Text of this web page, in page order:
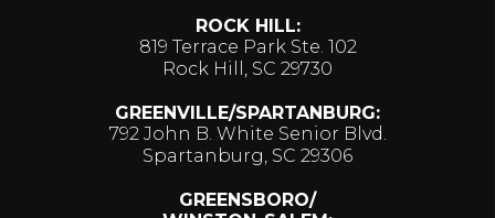
ROCK HILL:
819 Terrace Park Ste. 102
Rock Hill, SC 29730
GREENVILLE/SPARTANBURG:
792 John B. White Senior Blvd.
Spartanburg, SC 29306
GREENSBORO/